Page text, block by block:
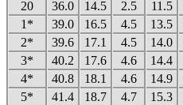
20
36.0 14.5 2.5 11.5
1*
39.0 16.5 4.5 13.5
2*
39.6 17.1 4.5 14.0
3*
40.2 17.6 4.6 14.4
4*
40.8 18.1 4.6 14.9
5*
41.4 18.7 4.7 15.3